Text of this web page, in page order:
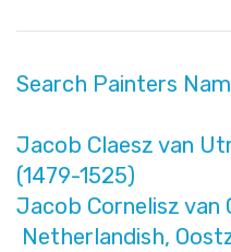
Search Painters
Jacob Claesz van
(1479-1525)
Jacob Cornelisz van
Netherlandish,